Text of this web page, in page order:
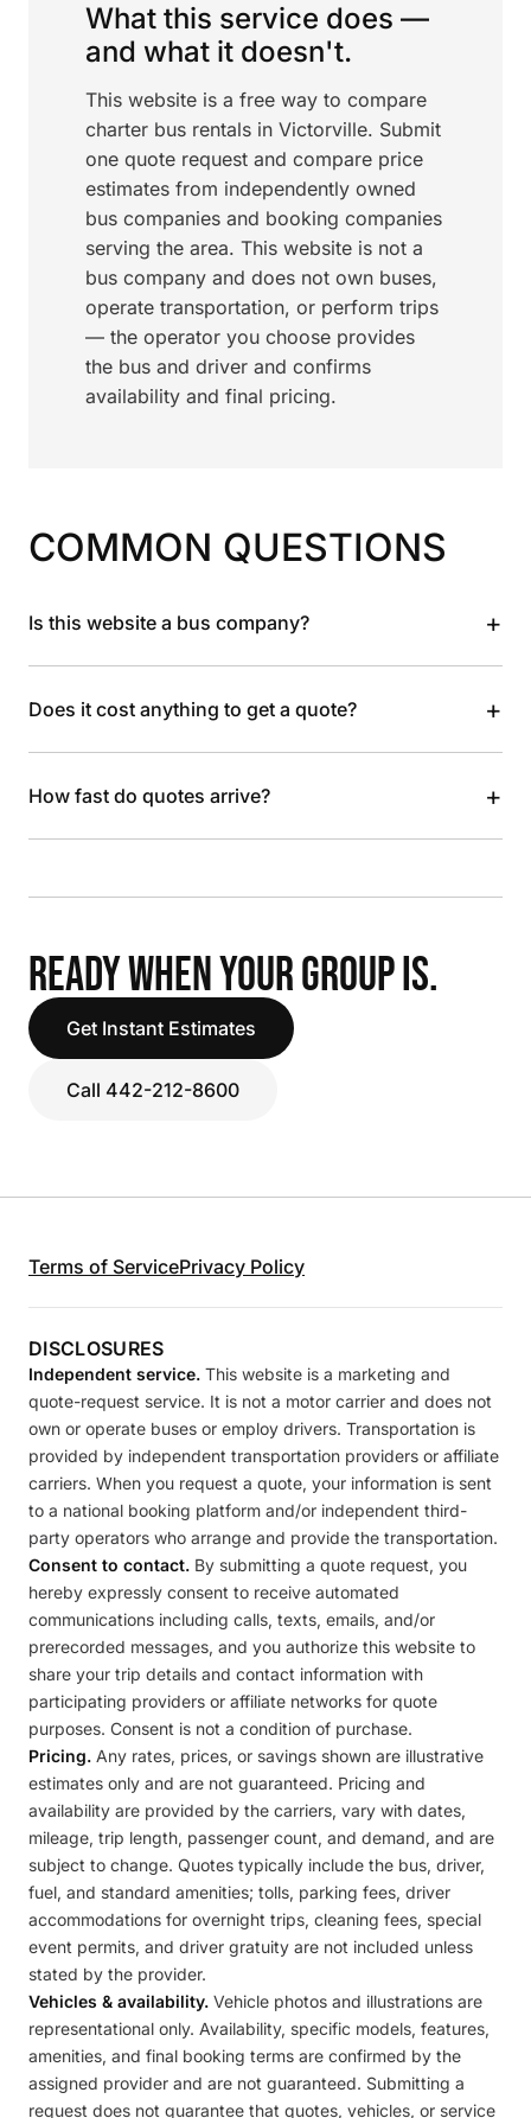
What this service does —
and what it doesn't.
This website is a free way to compare
charter bus rentals in Victorville. Submit
one quote request and compare price
estimates from independently owned
bus companies and booking companies
serving the area. This website is not a
bus company and does not own buses,
operate transportation, or perform trips
— the operator you choose provides
the bus and driver and confirms
availability and final pricing.
COMMON QUESTIONS
Is this website a bus company? +
Does it cost anything to get a quote? +
How fast do quotes arrive? +
READY WHEN YOUR GROUP IS.
Get Instant Estimates
Call 442-212-8600
Terms of ServicePrivacy Policy
DISCLOSURES
Independent service. This website is a marketing and
quote-request service. It is not a motor carrier and does not
own or operate buses or employ drivers. Transportation is
provided by independent transportation providers or affiliate
carriers. When you request a quote, your information is sent
to a national booking platform and/or independent third-
party operators who arrange and provide the transportation.
Consent to contact. By submitting a quote request, you
hereby expressly consent to receive automated
communications including calls, texts, emails, and/or
prerecorded messages, and you authorize this website to
share your trip details and contact information with
participating providers or affiliate networks for quote
purposes. Consent is not a condition of purchase.
Pricing. Any rates, prices, or savings shown are illustrative
estimates only and are not guaranteed. Pricing and
availability are provided by the carriers, vary with dates,
mileage, trip length, passenger count, and demand, and are
subject to change. Quotes typically include the bus, driver,
fuel, and standard amenities; tolls, parking fees, driver
accommodations for overnight trips, cleaning fees, special
event permits, and driver gratuity are not included unless
stated by the provider.
Vehicles & availability. Vehicle photos and illustrations are
representational only. Availability, specific models, features,
amenities, and final booking terms are confirmed by the
assigned provider and are not guaranteed. Submitting a
request does not guarantee that quotes, vehicles, or service